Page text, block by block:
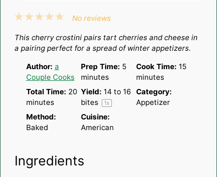
5
4
3
2
1
No reviews
This cherry crostini pairs tart cherries and cheese in
a pairing perfect for a spread of winter appetizers.
Author: a
Couple Cooks
Prep Time: 5
minutes
Cook Time: 15
minutes
Total Time: 20
minutes
Yield: 14 to 16
bites
1x
Category:
Appetizer
Method:
Baked
Cuisine:
American
Ingredients